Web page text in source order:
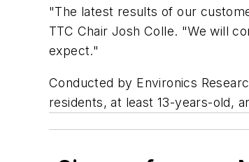
"The latest results of our
TTC Chair Josh Colle. "We will
expect."
Conducted by Environics
residents, at least 13-years-old,